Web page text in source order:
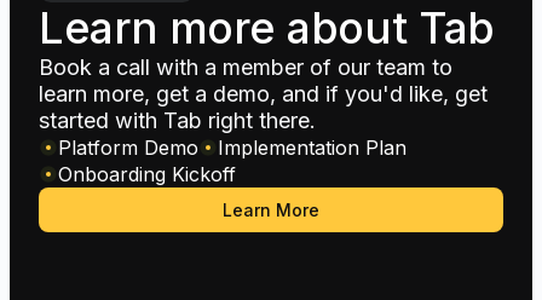
Learn more about Tab
Book a call with a member of our team to
learn more, get a demo, and if you'd like, get
started with Tab right there.
Platform Demo
Implementation Plan
Onboarding Kickoff
Learn More